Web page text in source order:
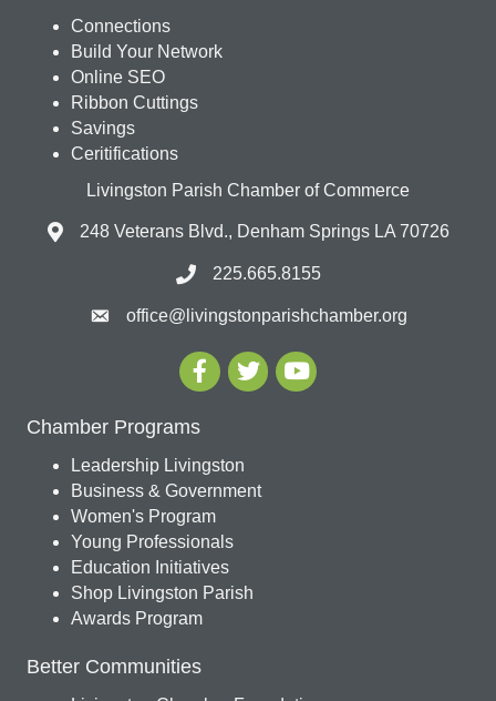
Connections
Build Your Network
Online SEO
Ribbon Cuttings
Savings
Ceritifications
Livingston Parish Chamber of Commerce
248 Veterans Blvd., Denham Springs LA 70726
225.665.8155
office@livingstonparishchamber.org
Chamber Programs
Leadership Livingston
Business & Government
Women's Program
Young Professionals
Education Initiatives
Shop Livingston Parish
Awards Program
Better Communities